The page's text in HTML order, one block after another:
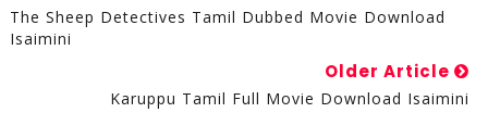
The Sheep Detectives Tamil Dubbed Movie Download
Isaimini
Older Article
Karuppu Tamil Full Movie Download Isaimini